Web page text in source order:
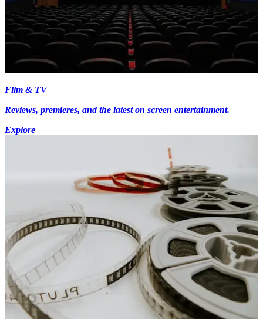
Film & TV
Reviews, premieres, and the latest on screen entertainment.
Explore